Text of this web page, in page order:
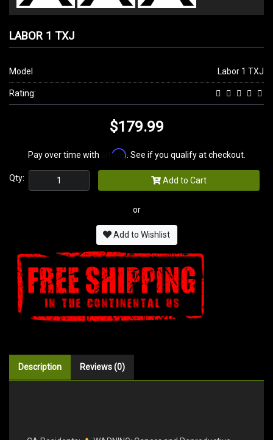
LABOR 1 TXJ
Model Labor 1 TXJ
Rating:
$179.99
Pay over time with Affirm. See if you qualify at checkout.
Qty: Add to Cart
or
Add to Wishlist
Description Reviews (0)